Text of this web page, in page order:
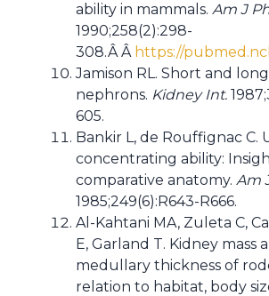
ability in mammals. Am J
1990;258(2):298-
308.Â Â https://
Jamison RL. Short and
nephrons. Kidney Int.
605.
Bankir L, de Rouffignac C.
concentrating ability:
comparative anatomy. Am
1985;249(6):R643-R666.
Al-Kahtani MA, Zuleta C,
E, Garland T. Kidney mass
medullary thickness of
relation to habitat, body